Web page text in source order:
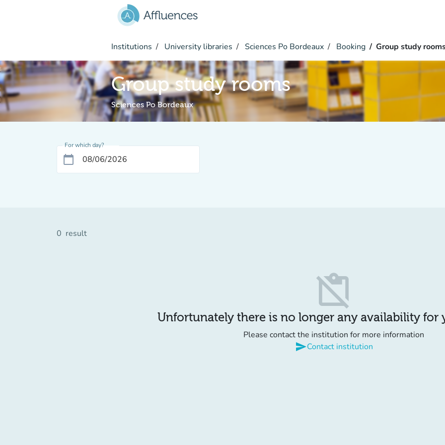
Institutions University libraries Sciences Po Bordeaux Booking Group study
Group study rooms
Sciences Po Bordeaux
For which day?
calendar_today
0 result
content_paste_off
Unfortunately there is no longer any availability for
Please contact the institution for more information
sendContact institution